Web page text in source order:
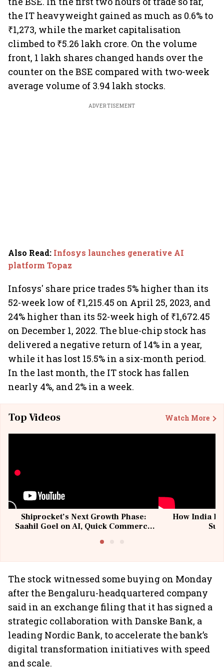
the IT heavyweight gained as much as 0.6% to
₹1,273, while the market capitalisation
climbed to ₹5.26 lakh crore. On the volume
front, 1 lakh shares changed hands over the
counter on the BSE compared with two-week
average volume of 3.94 lakh stocks.
ADVERTISEMENT
Also Read: Infosys launches generative AI
platform Topaz
Infosys' share price trades 5% higher than its
52-week low of ₹1,215.45 on April 25, 2023, and
24% higher than its 52-week high of ₹1,672.45
on December 1, 2022. The blue-chip stock has
delivered a negative return of 14% in a year,
while it has lost 15.5% in a six-month period.
In the last month, the IT stock has fallen
nearly 4%, and 2% in a week.
Top Videos Watch More
Shiprocket’s Next Growth Phase:
Saahil Goel on AI, Quick Commerce
How India
The stock witnessed some buying on Monday
after the Bengaluru-headquartered company
said in an exchange filing that it has signed a
strategic collaboration with Danske Bank, a
leading Nordic Bank, to accelerate the bank’s
digital transformation initiatives with speed
and scale.